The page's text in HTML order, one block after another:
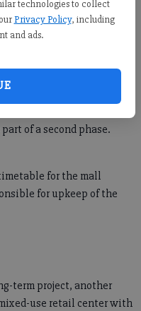
technologies to collect
Privacy Policy, including
and ads.
of a second phase.
for the mall
for upkeep of the
term project, another
use retail center with